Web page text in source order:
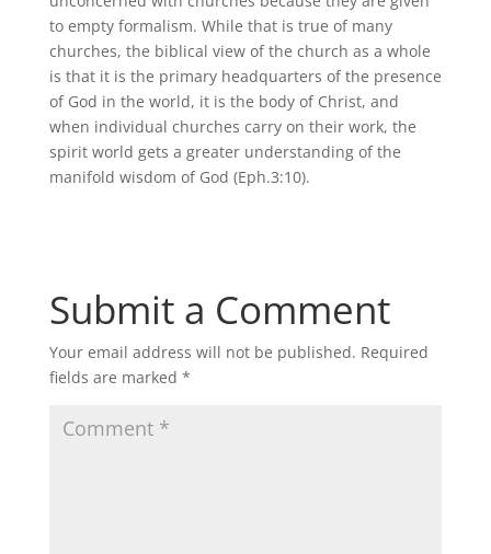
to empty formalism. While that is true of many
churches, the biblical view of the church as a whole
is that it is the primary headquarters of the presence
of God in the world, it is the body of Christ, and
when individual churches carry on their work, the
spirit world gets a greater understanding of the
manifold wisdom of God (Eph.3:10).
Submit a Comment
Your email address will not be published. Required
fields are marked *